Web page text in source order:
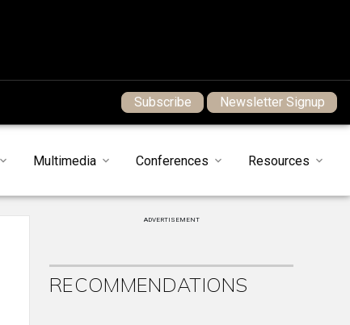
Subscribe Newsletter Signup
Multimedia Conferences Resources
ADVERTISEMENT
RECOMMENDATIONS